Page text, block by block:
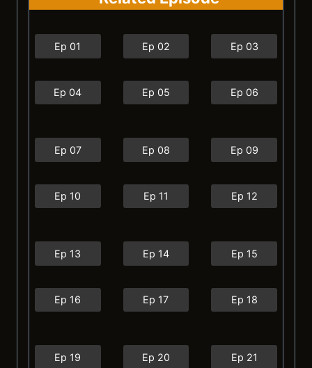
Ep 01 Ep 02 Ep 03
Ep 04 Ep 05 Ep 06
Ep 07 Ep 08 Ep 09
Ep 10 Ep 11 Ep 12
Ep 13 Ep 14 Ep 15
Ep 16 Ep 17 Ep 18
Ep 19 Ep 20 Ep 21